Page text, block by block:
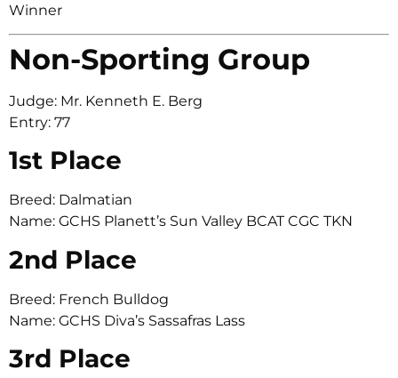
Winner
Non-Sporting Group
Judge: Mr. Kenneth E. Berg
Entry: 77
1st Place
Breed: Dalmatian
Name: GCHS Planett’s Sun Valley BCAT CGC TKN
2nd Place
Breed: French Bulldog
Name: GCHS Diva’s Sassafras Lass
3rd Place